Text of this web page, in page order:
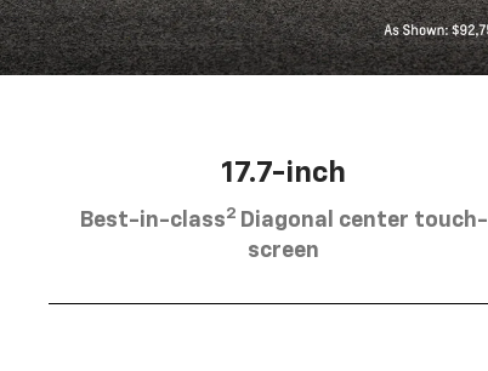
17.7-inch
Best-in-class2 Diagonal center touch-
screen